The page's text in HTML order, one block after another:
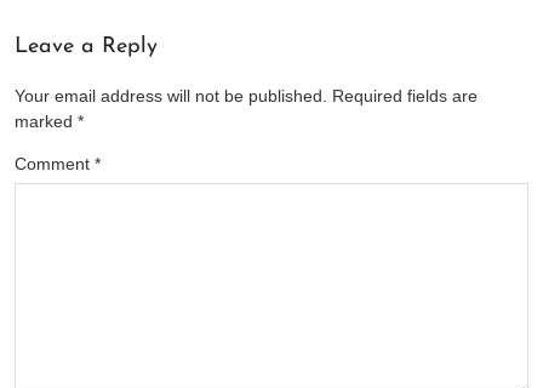
Leave a Reply
Your email address will not be published. Required fields are
marked *
Comment *